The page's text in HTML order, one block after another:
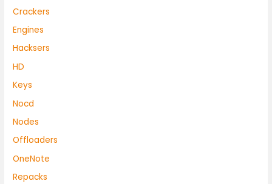
Crackers
Engines
Hacksers
HD
Keys
Nocd
Nodes
Offloaders
OneNote
Repacks